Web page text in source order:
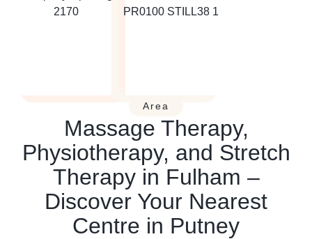
Area
Massage Therapy,
Physiotherapy, and Stretch
Therapy in Fulham –
Discover Your Nearest
Centre in Putney